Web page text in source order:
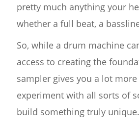
pretty much anything your
whether a full beat, a
So, while a drum machine
access to creating the
sampler gives you a lot
experiment with all sorts of
build something truly unique.